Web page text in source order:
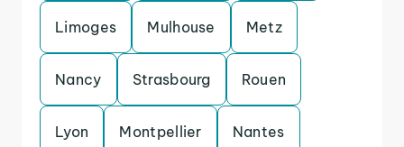
Limoges Mulhouse Metz
Nancy Strasbourg Rouen
Lyon Montpellier Nantes